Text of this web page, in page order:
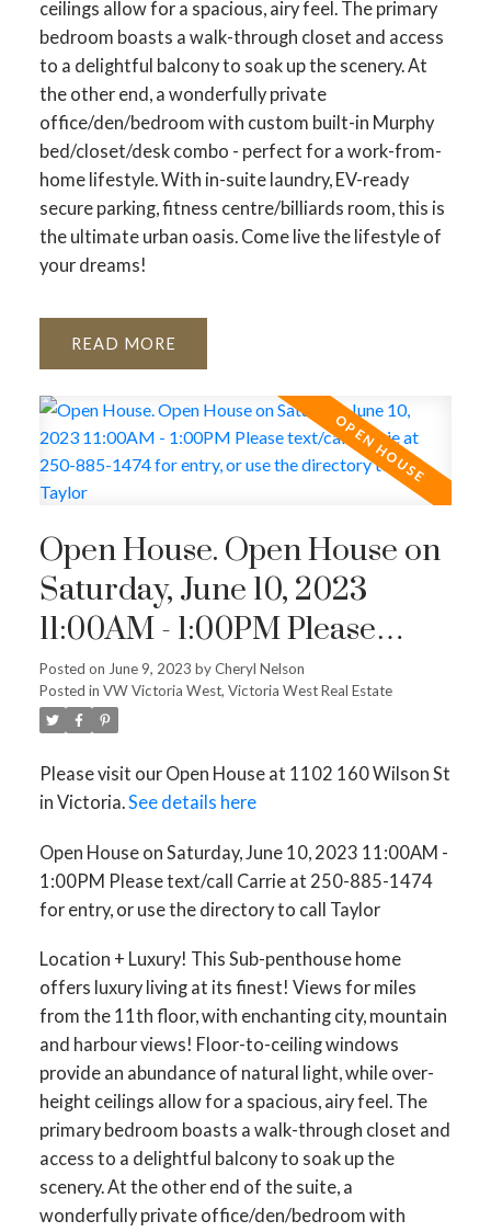
ceilings allow for a spacious, airy feel. The primary
bedroom boasts a walk-through closet and access
to a delightful balcony to soak up the scenery. At
the other end, a wonderfully private
office/den/bedroom with custom built-in Murphy
bed/closet/desk combo - perfect for a work-from-
home lifestyle. With in-suite laundry, EV-ready
secure parking, fitness centre/billiards room, this is
the ultimate urban oasis. Come live the lifestyle of
your dreams!
READ
Open House. Open House on
Saturday, June 10, 2023
11:00AM - 1:00PM Please
text/call Carrie at 250-885-
1474 for entry, or use the
Posted on June 9, 2023 byCheryl Nelson
Posted in VW Victoria West, Victoria West Real Estate
Please visit our Open House at 1102 160 Wilson St
in Victoria.See details here
Open House on Saturday, June 10, 2023 11:00AM -
1:00PM Please text/call Carrie at 250-885-1474
for entry, or use the directory to call Taylor
Location + Luxury! This Sub-penthouse home
offers luxury living at its finest! Views for miles
from the 11th floor, with enchanting city, mountain
and harbour views! Floor-to-ceiling windows
provide an abundance of natural light, while over-
height ceilings allow for a spacious, airy feel. The
primary bedroom boasts a walk-through closet and
access to a delightful balcony to soak up the
scenery. At the other end of the suite, a
wonderfully private office/den/bedroom with